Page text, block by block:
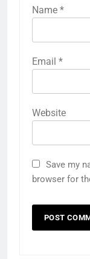
Name *
Email *
Website
Save my
browser for